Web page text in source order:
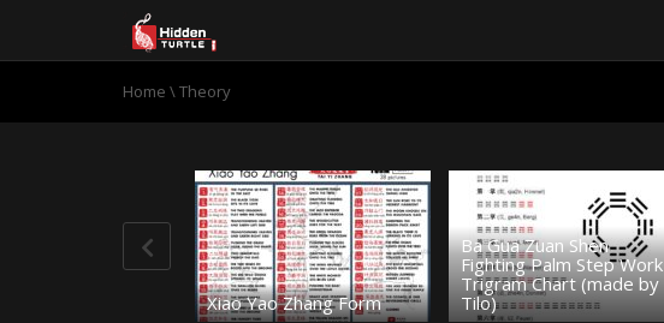
Home \Theory
Xiao Yao Zhang Form
Ba Gua Zuan Shen
Fighting Palm Step Work
Trigram Chart (made by
Tilo)